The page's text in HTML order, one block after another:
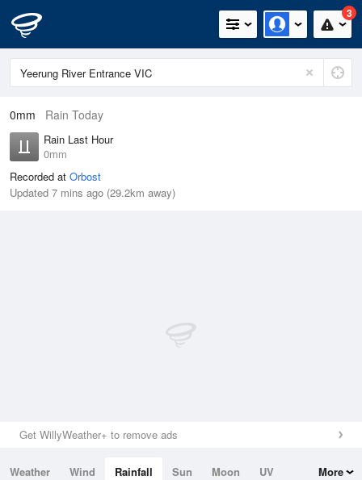
3
0mm Rain Today
Rain Last Hour
0mm
Recorded at Orbost
Updated 7 mins ago (29.2km away)
Get WillyWeather+ to remove ads
Weather Wind Rainfall Sun Moon
UV
More